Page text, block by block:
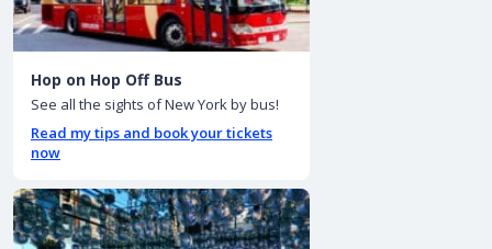
Hop on Hop Off Bus
See all the sights of New York by bus!
Read my tips and book your tickets
now